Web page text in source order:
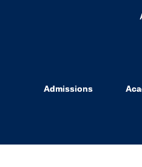
Admissions